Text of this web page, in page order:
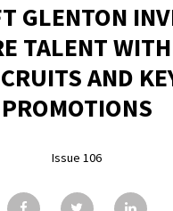
ADVERTISING
CONTRIBUTE
SUBSCRIBE
GLENTON
TALENT
AND
PROMOTIONS
Issue 106